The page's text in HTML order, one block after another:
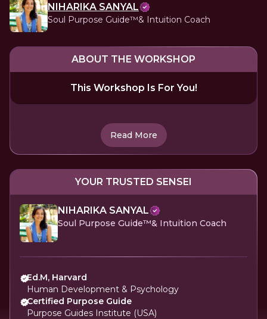
NIHARIKA SANYAL
Soul Purpose Guide™️& Intuition Coach
ABOUT THE WORKSHOP
This Workshop Is For You!
Read More
YOUR TRUSTED SENSEI
NIHARIKA SANYAL
Soul Purpose Guide™️& Intuition Coach
Ed.M, Harvard
Human Development & Psychology
Certified Purpose Guide
Purpose Guides Institute (USA)